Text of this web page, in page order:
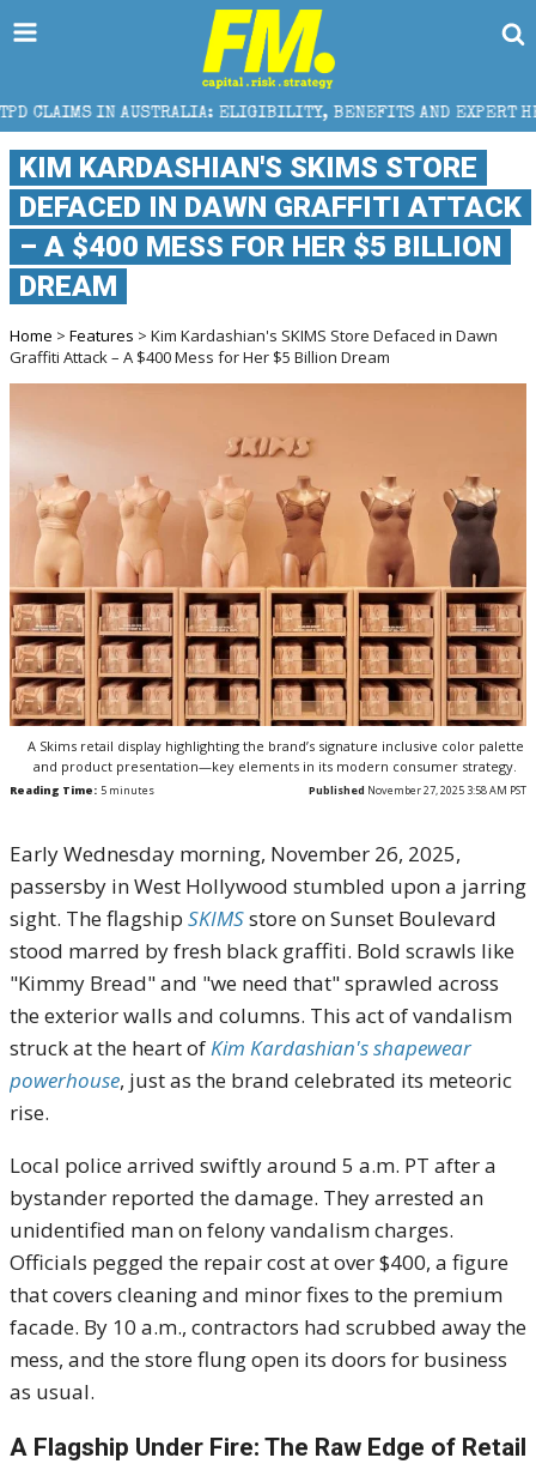
ELIGIBILITY, BENEFITS AND EXPERT HELP
KIM KARDASHIAN'S SKIMS STORE
DEFACED IN DAWN GRAFFITI ATTACK
– A $400 MESS FOR HER $5 BILLION
DREAM
Home > Features > Kim Kardashian's SKIMS Store Defaced in Dawn
Graffiti Attack – A $400 Mess for Her $5 Billion Dream
A Skims retail display highlighting the brand’s signature inclusive color palette
and product presentation—key elements in its modern consumer strategy.
Reading Time: 5 minutes Published November 27, 2025 3:58 AM PST
Early Wednesday morning, November 26, 2025,
passersby in West Hollywood stumbled upon a jarring
sight. The flagship SKIMSstore on Sunset Boulevard
stood marred by fresh black graffiti. Bold scrawls like
"Kimmy Bread" and "we need that" sprawled across
the exterior walls and columns. This act of vandalism
struck at the heart ofKim Kardashian's shapewear
powerhouse, just as the brand celebrated its meteoric
rise.
Local police arrived swiftly around 5 a.m. PT after a
bystander reported the damage. They arrested an
unidentified man on felony vandalism charges.
Officials pegged the repair cost at over $400, a figure
that covers cleaning and minor fixes to the premium
facade. By 10 a.m., contractors had scrubbed away the
mess, and the store flung open its doors for business
as usual.
A Flagship Under Fire: The Raw Edge of Retail